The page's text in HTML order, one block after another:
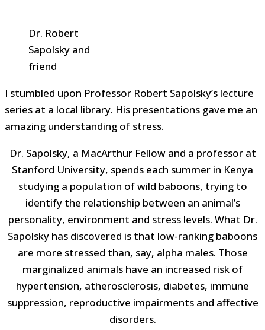
Dr. Robert
Sapolsky and
friend
I stumbled upon Professor Robert Sapolsky’s lecture
series at a local library. His presentations gave me an
amazing understanding of stress.
Dr. Sapolsky, a MacArthur Fellow and a professor at
Stanford University, spends each summer in Kenya
studying a population of wild baboons, trying to
identify the relationship between an animal’s
personality, environment and stress levels. What Dr.
Sapolsky has discovered is that low-ranking baboons
are more stressed than, say, alpha males. Those
marginalized animals have an increased risk of
hypertension, atherosclerosis, diabetes, immune
suppression, reproductive impairments and affective
disorders.